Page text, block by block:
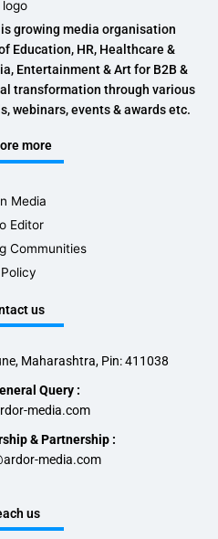
growing media organisation
Education, HR, Healthcare &
Entertainment & Art for B2B &
transformation through various
webinars, events & awards etc.
more
Media
Editor
Communities
us
Maharashtra, Pin: 411038
Query :
media.com
& Partnership :
media.com
us